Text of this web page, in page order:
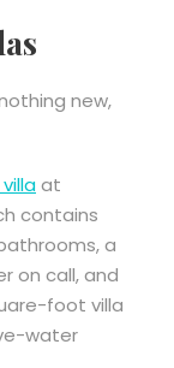
new,
llaat
contains
a
on call, and
foot villa
water